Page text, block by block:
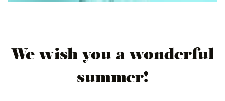
We wish you a wonderful
summer!